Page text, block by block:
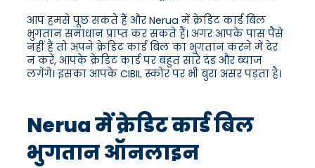
आप हमसे पूछ सकते हैं और Nerua में क्रेडिट कार्ड बिल
भुगतान समाधान प्राप्त कर सकते हैं। अगर आपके पास पैसे
नहीं हैं तो अपने क्रेडिट कार्ड बिल का भुगतान करने में देर
न करें, आपके क्रेडिट कार्ड पर बहुत सारे दंड और ब्याज
लगेंगे। इसका आपके CIBIL स्कोर पर भी बुरा असर पड़ता है।
Nerua में क्रेडिट कार्ड बिल
भुगतान ऑनलाइन